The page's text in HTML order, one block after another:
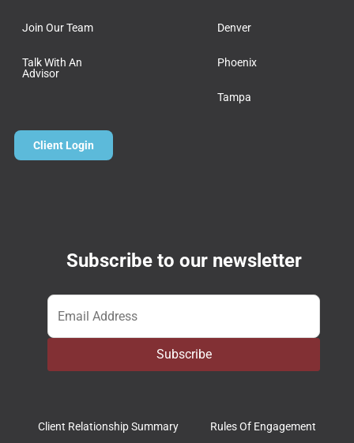
Join Our Team
Talk With An
Advisor
Denver
Phoenix
Tampa
Client Login
Subscribe to our newsletter
Email *
Subscribe
Client Relationship Summary Rules Of Engagement